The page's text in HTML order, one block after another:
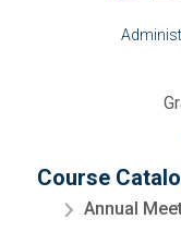
Course
Annual